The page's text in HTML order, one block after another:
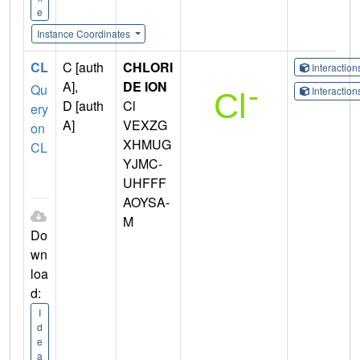
e
Instance Coordinates
CL
Qu
ery
on
CL
Do
wn
loa
d:
I
d
e
a
C [auth
A],
D [auth
A]
CHLORI
DE ION
Cl
VEXZG
XHMUG
YJMC-
UHFFF
AOYSA-
M